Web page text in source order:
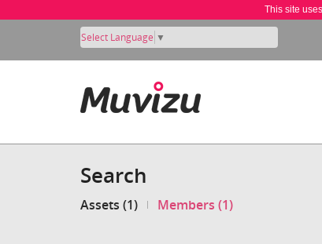
This site
Select Language ▼
Search
Assets (1) Members (1)